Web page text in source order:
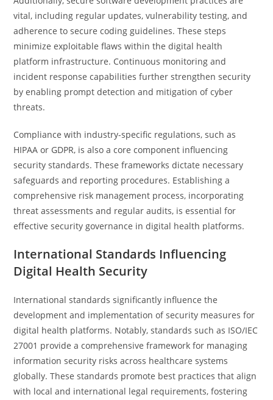
vital, including regular updates, vulnerability testing, and
adherence to secure coding guidelines. These steps
minimize exploitable flaws within the digital health
platform infrastructure. Continuous monitoring and
incident response capabilities further strengthen security
by enabling prompt detection and mitigation of cyber
threats.
Compliance with industry-specific regulations, such as
HIPAA or GDPR, is also a core component influencing
security standards. These frameworks dictate necessary
safeguards and reporting procedures. Establishing a
comprehensive risk management process, incorporating
threat assessments and regular audits, is essential for
effective security governance in digital health platforms.
International Standards Influencing
Digital Health Security
International standards significantly influence the
development and implementation of security measures for
digital health platforms. Notably, standards such as ISO/IEC
27001 provide a comprehensive framework for managing
information security risks across healthcare systems
globally. These standards promote best practices that align
with local and international legal requirements, fostering